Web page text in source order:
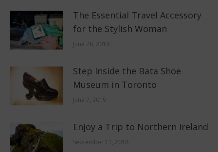
The Essential Travel Accessory
for the Stylish Woman
June 28, 2019
Step Inside the Bata Shoe
Museum in Toronto
June 7, 2019
Enjoy a Trip to Northern Ireland
September 11, 2018